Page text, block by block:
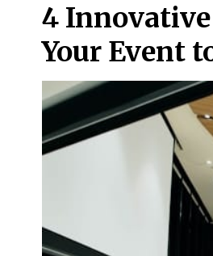
4
Your Event